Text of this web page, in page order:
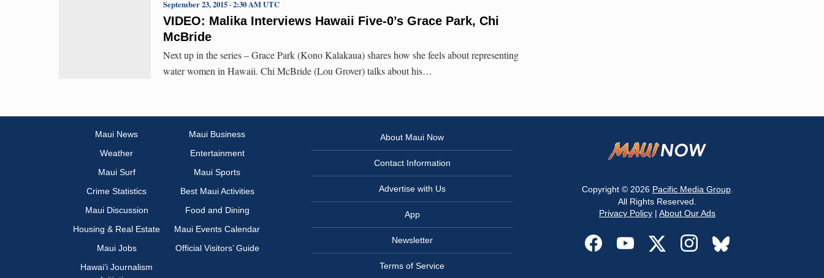
VIDEO: Malika Interviews Hawaii Five-0’s Grace Park, Chi
McBride
September 23, 2015 · 2:30 AM UTC
Next up in the series – Grace Park (Kono Kalakaua) shares how she feels about representing
water women in Hawaii. Chi McBride (Lou Grover) talks about his…
Maui News
Maui Business
Weather
Entertainment
Maui Surf
Maui Sports
Crime Statistics
Best Maui Activities
Maui Discussion
Food and Dining
Housing & Real Estate
Maui Events Calendar
Maui Jobs
Official Visitors’ Guide
Hawai‘i Journalism
About Maui Now
Contact Information
Advertise with Us
App
Newsletter
Terms of Service
Copyright © 2026 Pacific Media Group.
All Rights Reserved.
Privacy Policy | About Our Ads